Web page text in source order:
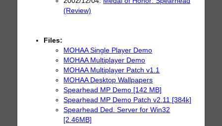
(Review)
Files:
MOHAA Single Player Demo
MOHAA Multiplayer Demo
MOHAA Multiplayer Patch v1.1
MOHAA Desktop Wallpapers
Spearhead MP Demo [142 MB]
Spearhead MP Demo Patch v2.11 [384k]
Spearhead Ded. Server for Win32
[2.46MB]